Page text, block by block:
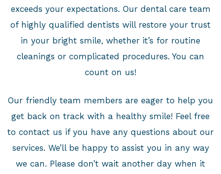
exceeds your expectations. Our dental care team
of highly qualified dentists will restore your trust
in your bright smile, whether it’s for routine
cleanings or complicated procedures. You can
count on us!
Our friendly team members are eager to help you
get back on track with a healthy smile! Feel free
to contact us if you have any questions about our
services. We’ll be happy to assist you in any way
we can. Please don’t wait another day when it